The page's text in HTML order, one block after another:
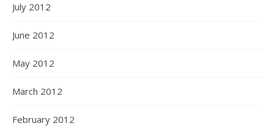
July 2012
June 2012
May 2012
March 2012
February 2012